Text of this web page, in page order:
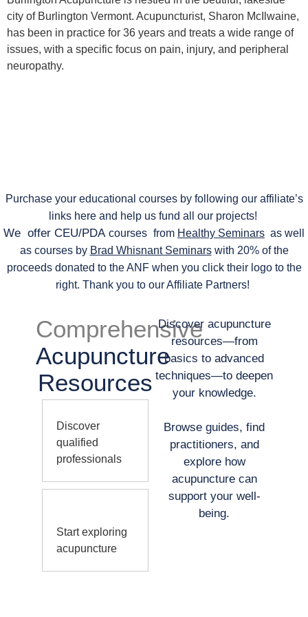
city of Burlington Vermont. Acupuncturist, Sharon McIlwaine,
has been in practice for 36 years and treats a wide range of
issues, with a specific focus on pain, injury, and peripheral
neuropathy.
Purchase your educational courses by following our affiliate’s
links here and help us fund all our projects!
We offer CEU/PDA courses from Healthy Seminars as well
as courses by Brad Whisnant Seminarswith 20% of the
proceeds donated to the ANF when you click their logo to the
right. Thank you to our Affiliate Partners!
Comprehensive
Acupuncture
Resources
Discover
qualified
professionals
Start exploring
acupuncture
Discover acupuncture
resources—from
basics to advanced
techniques—to deepen
your knowledge.
Browse guides, find
practitioners, and
explore how
acupuncture can
support your well-
being.